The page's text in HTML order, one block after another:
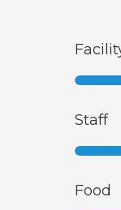
Staff
Food